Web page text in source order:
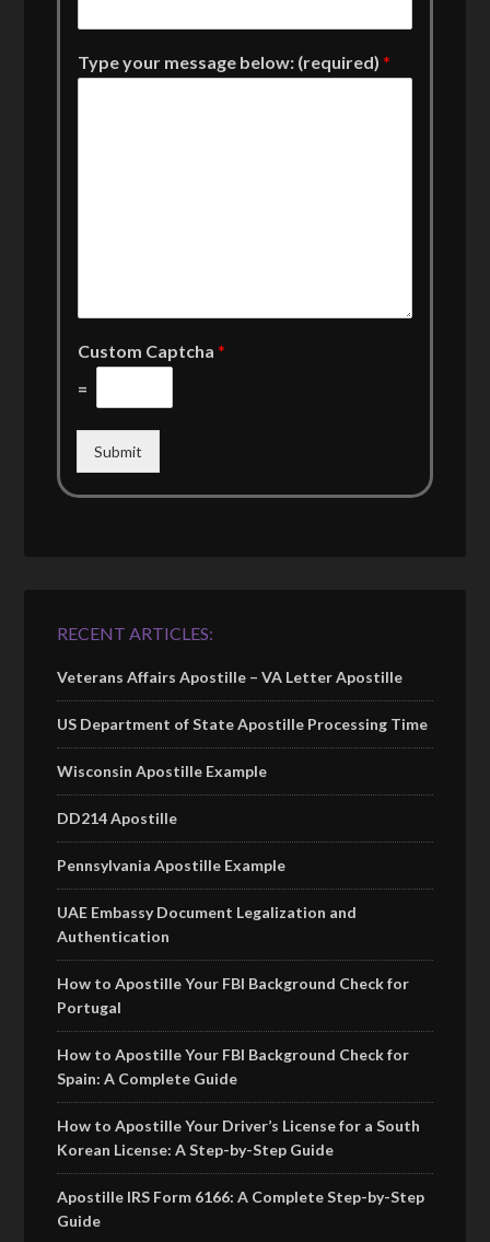
Type your message below: (required)*
Custom Captcha*
=
Submit
RECENT ARTICLES:
Veterans Affairs Apostille – VA Letter Apostille
US Department of State Apostille Processing Time
Wisconsin Apostille Example
DD214 Apostille
Pennsylvania Apostille Example
UAE Embassy Document Legalization and
Authentication
How to Apostille Your FBI Background Check for
Portugal
How to Apostille Your FBI Background Check for
Spain: A Complete Guide
How to Apostille Your Driver’s License for a South
Korean License: A Step-by-Step Guide
Apostille IRS Form 6166: A Complete Step-by-Step
Guide